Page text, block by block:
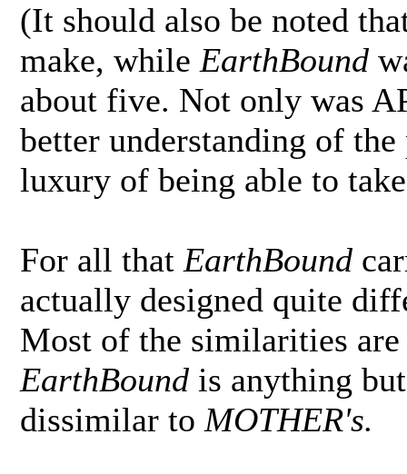
(It should also be noted
make, while EarthBound
about five. Not only was
better understanding of
luxury of being able to
For all that EarthBound
actually designed quite
Most of the similarities
EarthBound is anything
dissimilar to MOTHER's.